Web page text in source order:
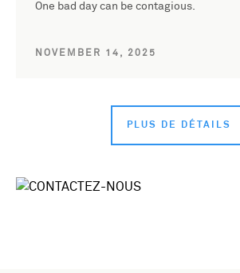
One bad day can be contagious.
NOVEMBER 14, 2025
PLUS DE DÉTAILS